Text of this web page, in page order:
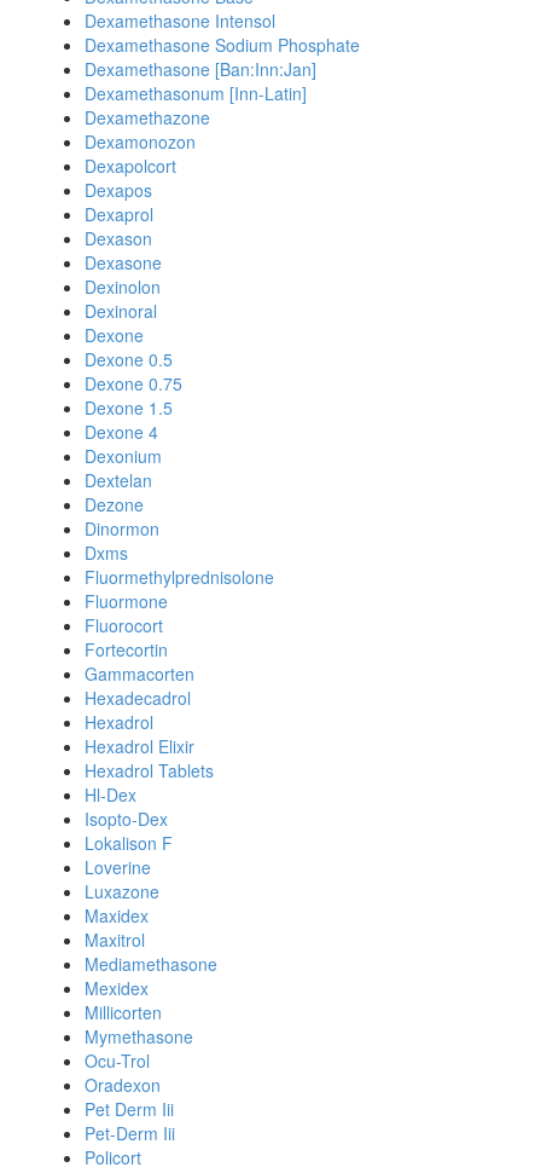
Dexamethasone Intensol
Dexamethasone Sodium Phosphate
Dexamethasone [Ban:Inn:Jan]
Dexamethasonum [Inn-Latin]
Dexamethazone
Dexamonozon
Dexapolcort
Dexapos
Dexaprol
Dexason
Dexasone
Dexinolon
Dexinoral
Dexone
Dexone 0.5
Dexone 0.75
Dexone 1.5
Dexone 4
Dexonium
Dextelan
Dezone
Dinormon
Dxms
Fluormethylprednisolone
Fluormone
Fluorocort
Fortecortin
Gammacorten
Hexadecadrol
Hexadrol
Hexadrol Elixir
Hexadrol Tablets
Hl-Dex
Isopto-Dex
Lokalison F
Loverine
Luxazone
Maxidex
Maxitrol
Mediamethasone
Mexidex
Millicorten
Mymethasone
Ocu-Trol
Oradexon
Pet Derm Iii
Pet-Derm Iii
Policort